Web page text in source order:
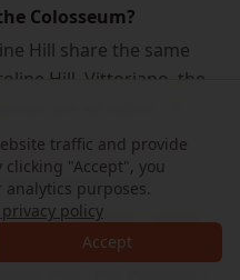
traffic and provide
"Accept", you
purposes.
policy
Accept
Colosseum?
Hill share the same
Hill, Vittoriano, the
are all within 10
the Pantheon?
(8 min), Campo
Ghetto (12 min). The